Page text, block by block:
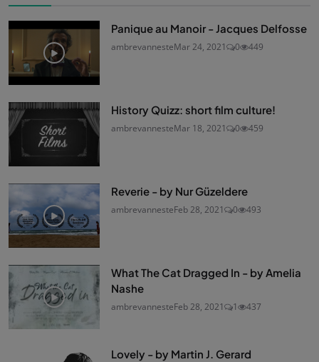
Panique au Manoir - Jacques Delfosse
ambrevannesteMar 24, 2021 0 449
History Quizz: short film culture!
ambrevannesteMar 18, 2021 0 459
Reverie - by Nur Güzeldere
ambrevannesteFeb 28, 2021 0 493
What The Cat Dragged In - by Amelia
Nashe
ambrevannesteFeb 28, 2021 1 437
Lovely - by Martin J. Gerard